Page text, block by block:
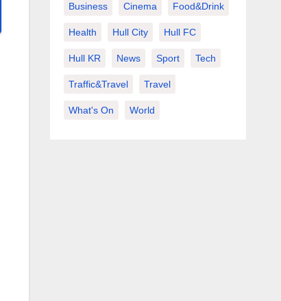
Business Cinema Food&Drink
Health Hull City Hull FC
Hull KR News Sport Tech
Traffic&Travel Travel
What's On World